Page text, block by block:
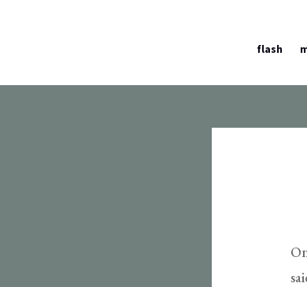
flash